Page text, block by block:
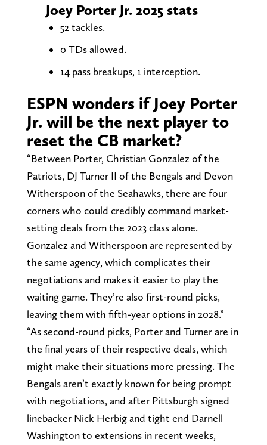
Joey Porter Jr. 2025 stats
52 tackles.
0 TDs allowed.
14 pass breakups, 1 interception.
ESPN wonders if Joey Porter
Jr. will be the next player to
reset the CB market?
“Between Porter, Christian Gonzalez of the
Patriots, DJ Turner II of the Bengals and Devon
Witherspoon of the Seahawks, there are four
corners who could credibly command market-
setting deals from the 2023 class alone.
Gonzalez and Witherspoon are represented by
the same agency, which complicates their
negotiations and makes it easier to play the
waiting game. They’re also first-round picks,
leaving them with fifth-year options in 2028.”
“As second-round picks, Porter and Turner are in
the final years of their respective deals, which
might make their situations more pressing. The
Bengals aren’t exactly known for being prompt
with negotiations, and after Pittsburgh signed
linebacker Nick Herbig and tight end Darnell
Washington to extensions in recent weeks,